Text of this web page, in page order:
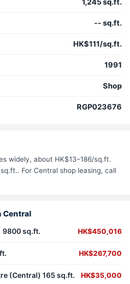
1,245 sq.ft.
-- sq.ft.
HK$111/sq.ft.
1991
Shop
RGP023676
widely, about HK$13–186/sq.ft.
For Central shop leasing, call
Central
9800 sq.ft. HK$450,016
HK$267,700
(Central) 165 sq.ft. HK$35,000